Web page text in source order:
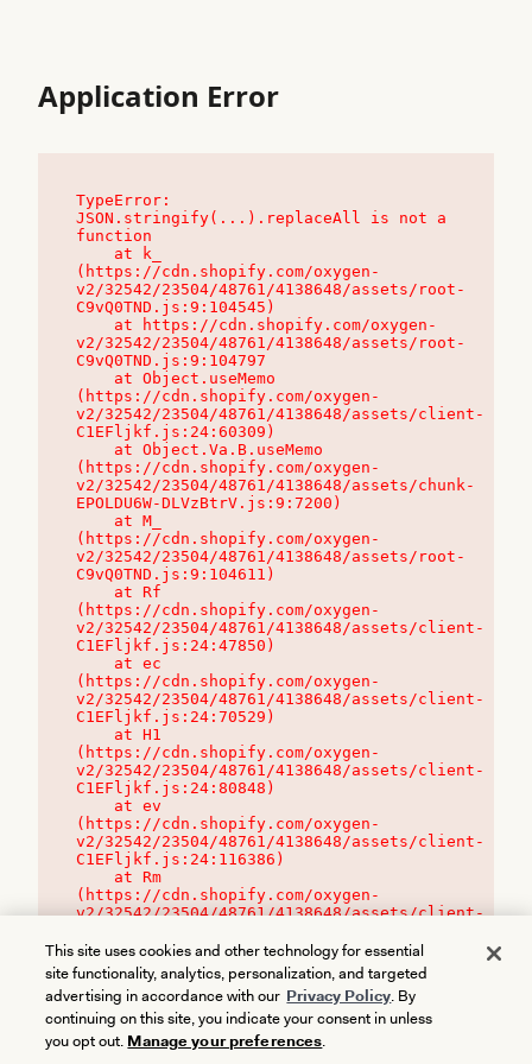
Application Error
TypeError:
JSON.stringify(...).replaceAll is not a
function
(https://cdn.shopify.com/oxygen-
v2/32542/23504/48761/4138648/assets/root-
C9vQ0TND.js:9:104545)
v2/32542/23504/48761/4138648/assets/root-
C9vQ0TND.js:9:104797
(https://cdn.shopify.com/oxygen-
v2/32542/23504/48761/4138648/assets/client-
C1EFljkf.js:24:60309)
(https://cdn.shopify.com/oxygen-
v2/32542/23504/48761/4138648/assets/chunk-
EPOLDU6W-DLVzBtrV.js:9:7200)
(https://cdn.shopify.com/oxygen-
v2/32542/23504/48761/4138648/assets/root-
C9vQ0TND.js:9:104611)
(https://cdn.shopify.com/oxygen-
v2/32542/23504/48761/4138648/assets/client-
C1EFljkf.js:24:47850)
(https://cdn.shopify.com/oxygen-
v2/32542/23504/48761/4138648/assets/client-
C1EFljkf.js:24:70529)
(https://cdn.shopify.com/oxygen-
v2/32542/23504/48761/4138648/assets/client-
C1EFljkf.js:24:80848)
(https://cdn.shopify.com/oxygen-
v2/32542/23504/48761/4138648/assets/client-
C1EFljkf.js:24:116386)
(https://cdn.shopify.com/oxygen-
v2/32542/23504/48761/4138648/assets/client-
This site uses cookies and other technology for essential
site functionality, analytics, personalization, and targeted
advertising in accordance with our Privacy Policy. By
continuing on this site, you indicate your consent in unless
you opt out. Manage your preferences.